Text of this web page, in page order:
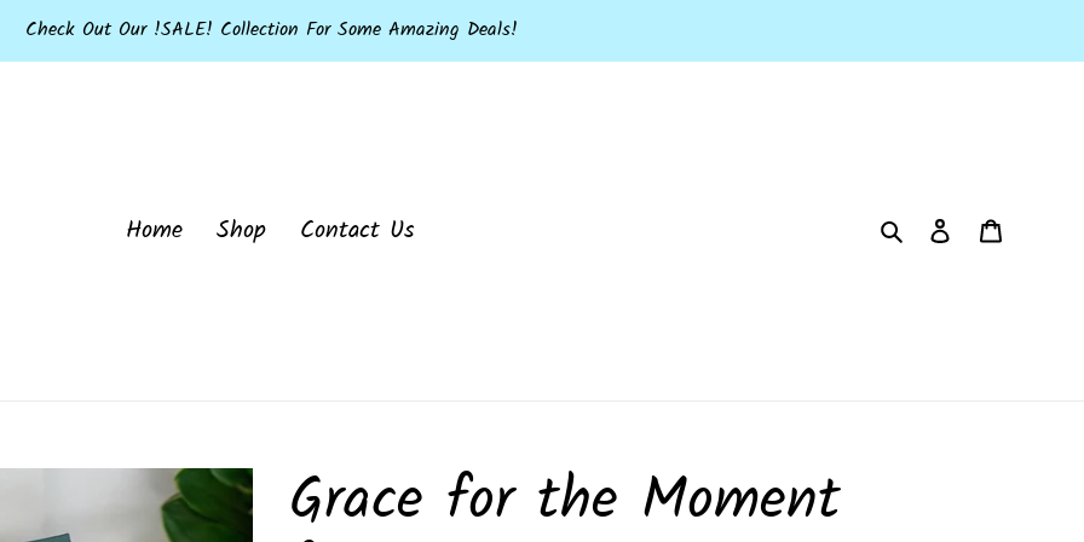
Check Out Our !SALE! Collection For Some Amazing Deals!
Home Shop Contact Us Search Log in
Grace for the Moment